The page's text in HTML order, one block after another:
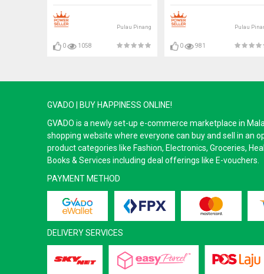
Pulau Pinang
0 1058
Pulau
0 981
GVADO | BUY HAPPINESS ONLINE!
GVADO is a newly set-up e-commerce marketplace in
shopping website where everyone can buy and sell in an
product categories like Fashion, Electronics, Groceries,
Books & Services including deal offerings like E-vouchers.
PAYMENT METHOD
DELIVERY SERVICES